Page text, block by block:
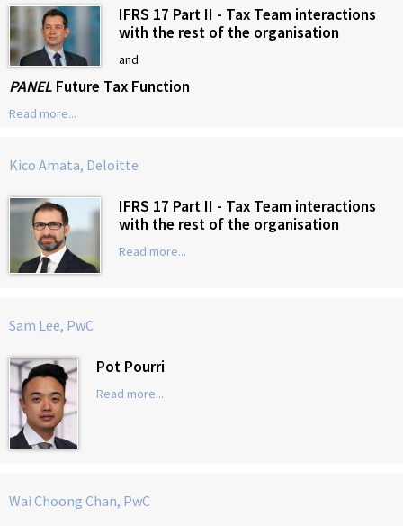
IFRS 17 Part II - Tax Team interactions
with the rest of the organisation
and
PANEL Future Tax Function
Read more...
Kico Amata, Deloitte
IFRS 17 Part II - Tax Team interactions
with the rest of the organisation
Read more...
Sam Lee, PwC
Pot Pourri
Read more...
Wai Choong Chan, PwC